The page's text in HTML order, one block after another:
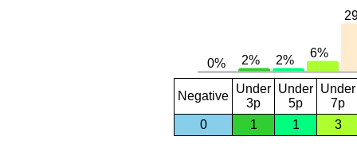
Negative
Under
3p
Under
5p
Under
7p
0
1 1 3